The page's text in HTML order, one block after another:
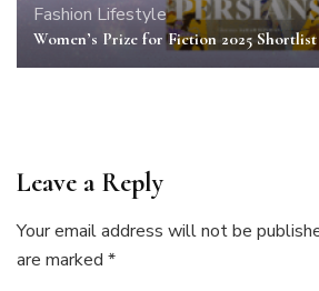
Fashion Lifestyle
Women’s Prize for Fiction 2025
Leave a Reply
Your email address will not be
are marked *